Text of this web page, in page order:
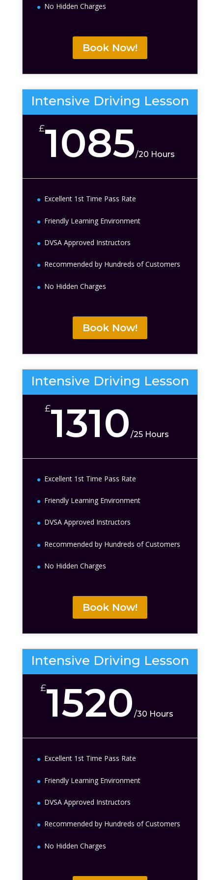
No Hidden Charges
Book Now!
Intensive Driving Lesson
£1085/20 Hours
Excellent 1st Time Pass Rate
Friendly Learning Environment
DVSA Approved Instructors
Recommended by Hundreds of Customers
No Hidden Charges
Book Now!
Intensive Driving Lesson
£1310/25 Hours
Excellent 1st Time Pass Rate
Friendly Learning Environment
DVSA Approved Instructors
Recommended by Hundreds of Customers
No Hidden Charges
Book Now!
Intensive Driving Lesson
£1520/30 Hours
Excellent 1st Time Pass Rate
Friendly Learning Environment
DVSA Approved Instructors
Recommended by Hundreds of Customers
No Hidden Charges